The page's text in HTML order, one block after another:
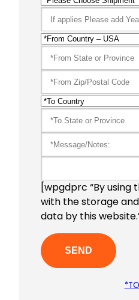
[wpgdprc “By using
with the storage
data by this